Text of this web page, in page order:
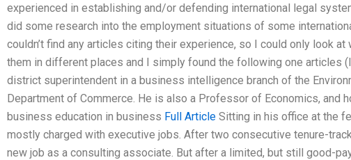
experienced in establishing and/or defending international legal
did some research into the employment situations of some
couldn’t find any articles citing their experience, so I could only look
them in different places and I simply found the following one articles
district superintendent in a business intelligence branch of the
Department of Commerce. He is also a Professor of Economics, and
business education in business Full Article Sitting in his office at the
mostly charged with executive jobs. After two consecutive tenure-
new job as a consulting associate. But after a limited, but still good-